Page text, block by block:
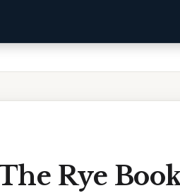
Rye